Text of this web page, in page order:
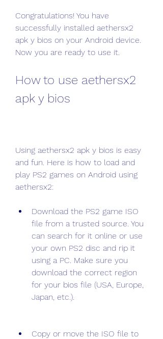
Congratulations! You have
successfully installed aethersx2
apk y bios on your Android device.
Now you are ready to use it.
How to use aethersx2
apk y bios
Using aethersx2 apk y bios is easy
and fun. Here is how to load and
play PS2 games on Android using
aethersx2:
Download the PS2 game ISO
file from a trusted source. You
can search for it online or use
your own PS2 disc and rip it
using a PC. Make sure you
download the correct region
for your bios file (USA, Europe,
Japan, etc.).
Copy or move the ISO file to